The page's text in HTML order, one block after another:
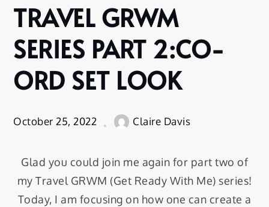
TRAVEL GRWM
SERIES PART 2:CO-
ORD SET LOOK
October 25, 2022 Claire Davis
Glad you could join me again for part two of
my Travel GRWM (Get Ready With Me) series!
Today, I am focusing on how one can create a